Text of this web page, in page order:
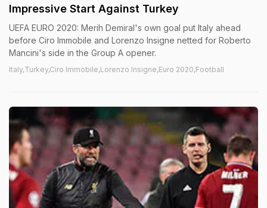
Impressive Start Against Turkey
UEFA EURO 2020: Merih Demiral's own goal put Italy ahead
before Ciro Immobile and Lorenzo Insigne netted for Roberto
Mancini's side in the Group A opener.
Italy,Turkey,Ciro Immobile,Lorenzo Insigne,Euro 2020,Football